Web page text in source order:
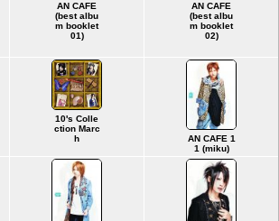
AN CAFE
(best albu
m booklet
01)
AN CAFE
(best albu
m booklet
02)
10's Colle
ction Marc
h
AN CAFE 1
1 (miku)